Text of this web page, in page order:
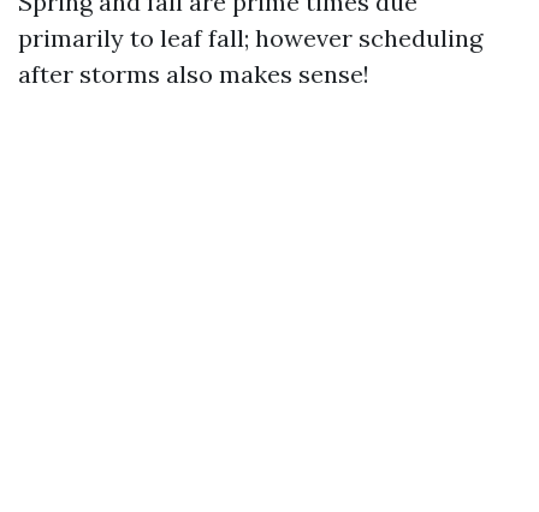
primarily to leaf fall; however scheduling
after storms also makes sense!